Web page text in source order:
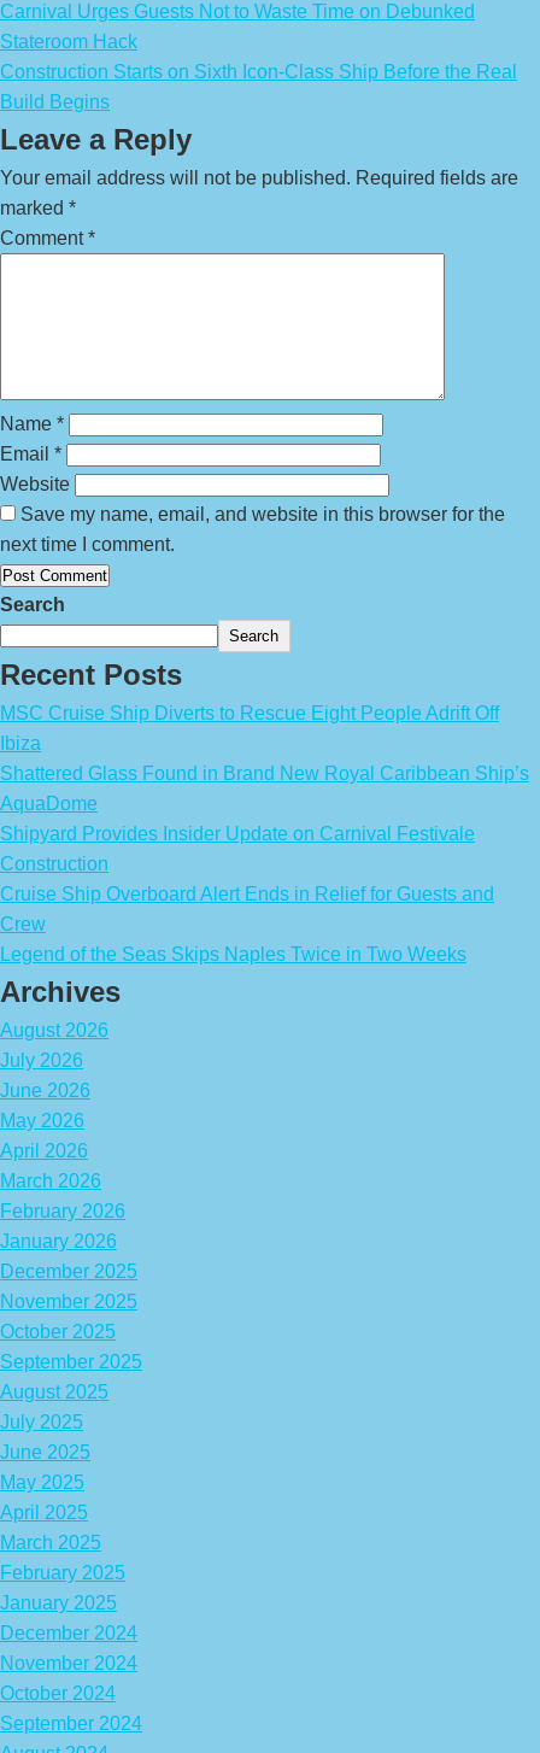
Carnival Urges Guests Not to Waste Time on Debunked
Stateroom Hack
Construction Starts on Sixth Icon-Class Ship Before the Real
Build Begins
Leave a Reply
Your email address will not be published. Required fields are
marked *
Comment*
Name *
Email *
Website
Save my name, email, and website in this browser for the
next time I comment.
Search
Search
Recent Posts
MSC Cruise Ship Diverts to Rescue Eight People Adrift Off
Ibiza
Shattered Glass Found in Brand New Royal Caribbean Ship’s
AquaDome
Shipyard Provides Insider Update on Carnival Festivale
Construction
Cruise Ship Overboard Alert Ends in Relief for Guests and
Crew
Legend of the Seas Skips Naples Twice in Two Weeks
Archives
August 2026
July 2026
June 2026
May 2026
April 2026
March 2026
February 2026
January 2026
December 2025
November 2025
October 2025
September 2025
August 2025
July 2025
June 2025
May 2025
April 2025
March 2025
February 2025
January 2025
December 2024
November 2024
October 2024
September 2024